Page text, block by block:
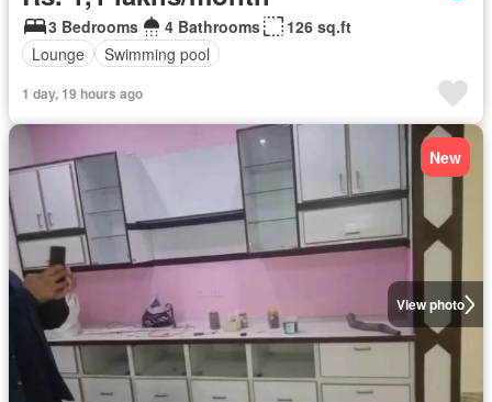
3 Bedrooms 4 Bathrooms
126 sq.ft
Lounge
Swimming pool
1 day, 19 hours ago
View photo
New